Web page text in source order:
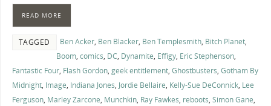
READ MORE
TAGGED Ben Acker, Ben Blacker, Ben Templesmith, Bitch Planet,
Boom, comics, DC, Dynamite, Effigy, Eric Stephenson,
Fantastic Four, Flash Gordon, geek entitlement, Ghostbusters, Gotham By
Midnight, Image, Indiana Jones, Jordie Bellaire, Kelly-Sue DeConnick, Lee
Ferguson, Marley Zarcone, Munchkin, Ray Fawkes, reboots, Simon Gane,